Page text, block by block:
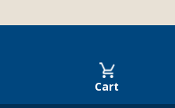
Cart